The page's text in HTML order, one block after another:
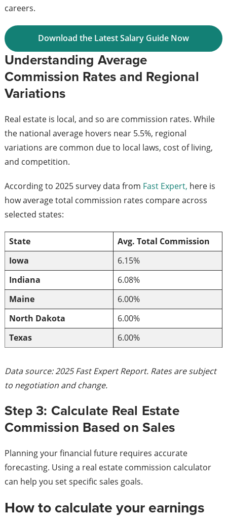
careers.
Download the Latest Salary Guide Now
Understanding Average
Commission Rates and Regional
Variations
Real estate is local, and so are commission rates. While
the national average hovers near 5.5%, regional
variations are common due to local laws, cost of living,
and competition.
According to 2025 survey data from Fast Expert, here is
how average total commission rates compare across
selected states:
State
Avg. Total Commission
Iowa
6.15%
Indiana
6.08%
Maine
6.00%
North Dakota
6.00%
Texas
6.00%
Data source: 2025 Fast Expert Report. Rates are subject
to negotiation and change.
Step 3: Calculate Real Estate
Commission Based on Sales
Planning your financial future requires accurate
forecasting. Using a real estate commission calculator
can help you set specific sales goals.
How to calculate your earnings